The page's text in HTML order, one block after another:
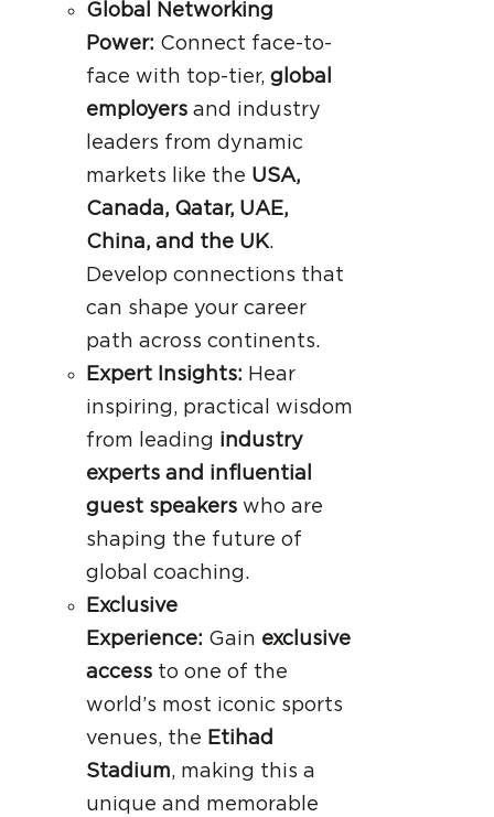
Global Networking
Power: Connect face-to-
face with top-tier, global
employersand industry
leaders from dynamic
markets like the USA,
Canada, Qatar, UAE,
China, and the UK.
Develop connections that
can shape your career
path across continents.
Expert Insights: Hear
inspiring, practical wisdom
from leading industry
experts and influential
guest speakerswho are
shaping the future of
global coaching.
Exclusive
Experience: Gain exclusive
accessto one of the
world’s most iconic sports
venues, the Etihad
Stadium, making this a
unique and memorable